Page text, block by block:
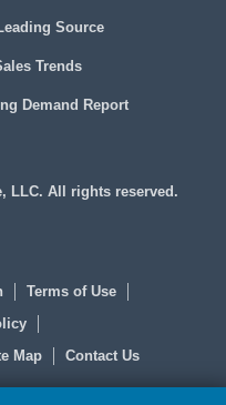
Source
Trends
Demand Report
LLC. All rights reserved.
Terms of Use
Map Contact Us